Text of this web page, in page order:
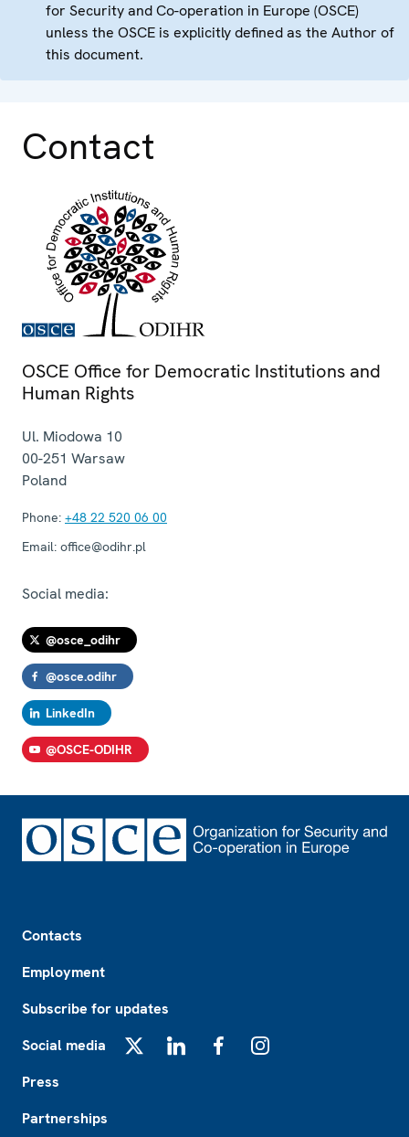
for Security and Co-operation in Europe (OSCE)
unless the OSCE is explicitly defined as the Author of
this document.
Contact
OSCE Office for Democratic Institutions and
Human Rights
Ul. Miodowa 10
00-251 Warsaw
Poland
Phone: +48 22 520 06 00
Email: office@odihr.pl
Social media:
@osce_odihr
@osce.odihr
LinkedIn
@OSCE-ODIHR
Contacts
Employment
Subscribe for updates
Social media
Press
Partnerships